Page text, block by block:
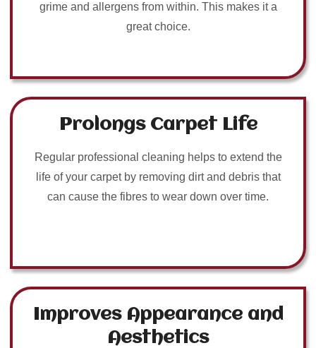
grime and allergens from within. This makes it a
great choice.
Prolongs Carpet Life
Regular professional cleaning helps to extend the
life of your carpet by removing dirt and debris that
can cause the fibres to wear down over time.
Improves Appearance and
Aesthetics